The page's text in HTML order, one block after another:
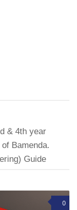
& 4th year
Bamenda.
Guide
0